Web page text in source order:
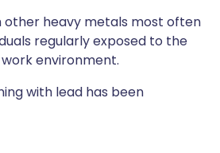
other heavy metals most often
regularly exposed to the
environment.
with lead has been